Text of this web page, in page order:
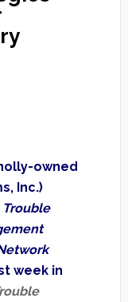
owned
Inc.)
Trouble
week in